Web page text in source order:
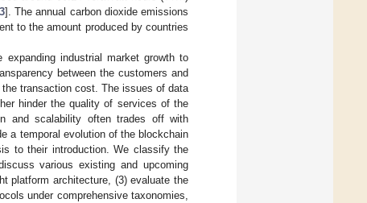
3]. The annual carbon dioxide emissions
to the amount produced by countries
expanding industrial market growth to
between the customers and
transaction cost. The issues of data
hinder the quality of services of the
and scalability often trades off with
a temporal evolution of the blockchain
to their introduction. We classify the
various existing and upcoming
platform architecture, (3) evaluate the
under comprehensive taxonomies,